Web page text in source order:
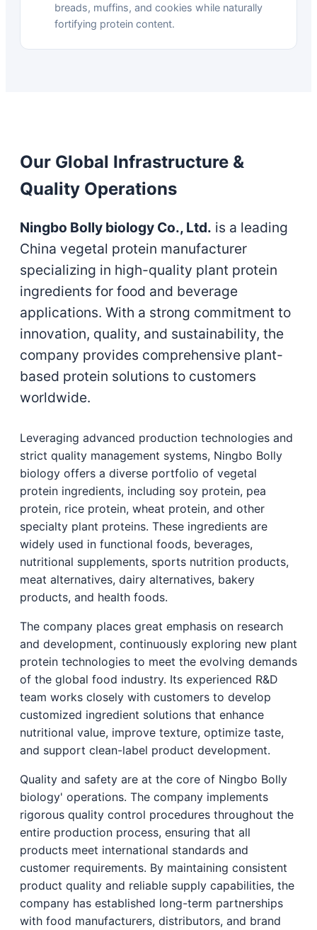
breads, muffins, and cookies while naturally
fortifying protein content.
Our Global Infrastructure &
Quality Operations
Ningbo Bolly biology Co., Ltd. is a leading
China vegetal protein manufacturer
specializing in high-quality plant protein
ingredients for food and beverage
applications. With a strong commitment to
innovation, quality, and sustainability, the
company provides comprehensive plant-
based protein solutions to customers
worldwide.
Leveraging advanced production technologies and
strict quality management systems, Ningbo Bolly
biology offers a diverse portfolio of vegetal
protein ingredients, including soy protein, pea
protein, rice protein, wheat protein, and other
specialty plant proteins. These ingredients are
widely used in functional foods, beverages,
nutritional supplements, sports nutrition products,
meat alternatives, dairy alternatives, bakery
products, and health foods.
The company places great emphasis on research
and development, continuously exploring new plant
protein technologies to meet the evolving demands
of the global food industry. Its experienced R&D
team works closely with customers to develop
customized ingredient solutions that enhance
nutritional value, improve texture, optimize taste,
and support clean-label product development.
Quality and safety are at the core of Ningbo Bolly
biology' operations. The company implements
rigorous quality control procedures throughout the
entire production process, ensuring that all
products meet international standards and
customer requirements. By maintaining consistent
product quality and reliable supply capabilities, the
company has established long-term partnerships
with food manufacturers, distributors, and brand